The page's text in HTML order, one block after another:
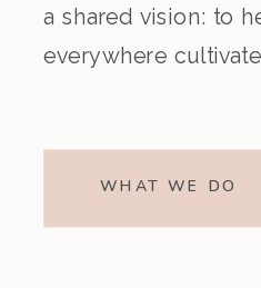
a shared vision: to
everywhere
WHAT WE DO